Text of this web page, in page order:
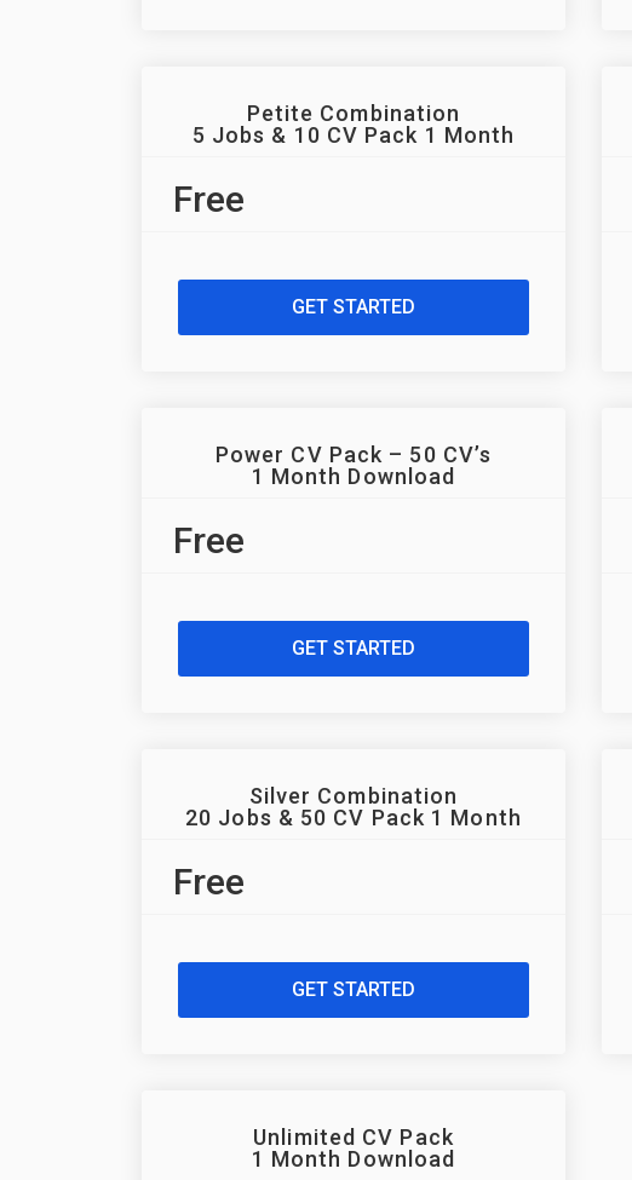
Petite Combination
5 Jobs & 10 CV Pack 1 Month
Free
GET STARTED
Power CV Pack – 50 CV’s
1 Month Download
Free
GET STARTED
Silver Combination
20 Jobs & 50 CV Pack 1 Month
Free
GET STARTED
Unlimited CV Pack
1 Month Download